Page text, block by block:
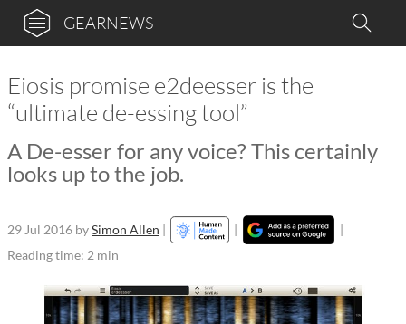
GEARNEWS
Eiosis promise e2deesser is the
“ultimate de-essing tool”
A De-esser for any voice? This certainly
looks up to the job.
29 Jul 2016 bySimon Allen | |
|
Reading time: 2 min